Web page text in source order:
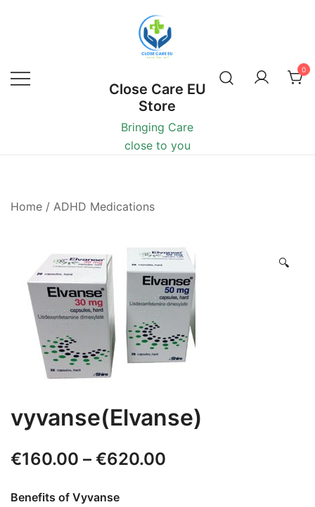
Close Care EU
Store
Bringing Care
close to you
0
Home / ADHD Medications
🔍
vyvanse(Elvanse)
€160.00 – €620.00
Benefits of Vyvanse